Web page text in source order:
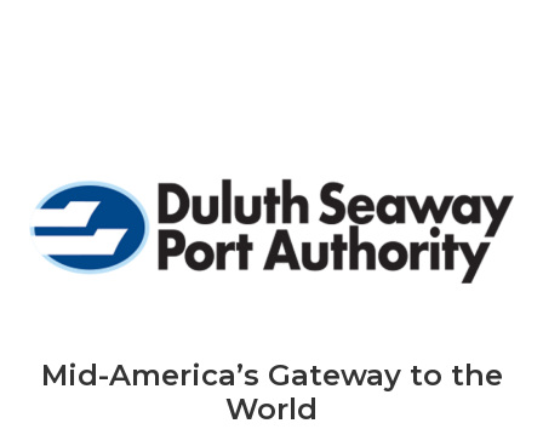
Mid-America’s Gateway to the
World